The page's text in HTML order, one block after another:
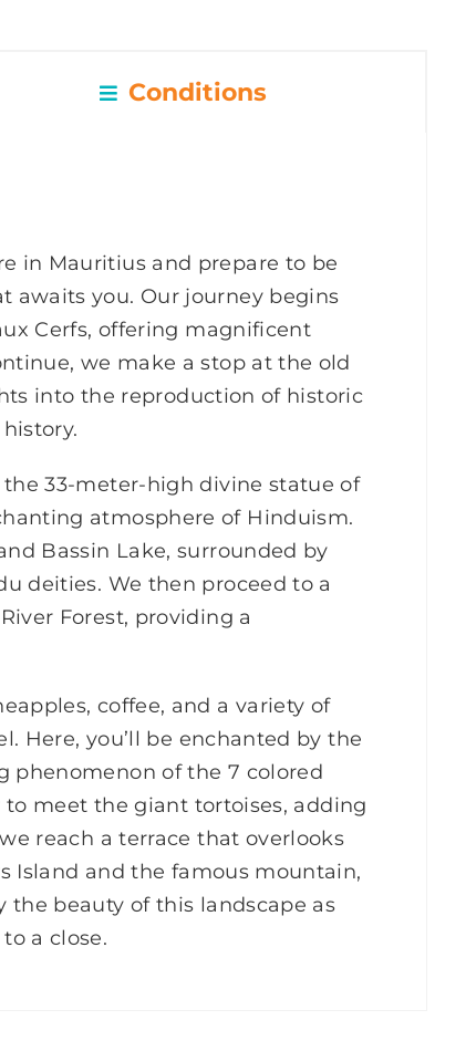
Conditions
in Mauritius and prepare to be
awaits you. Our journey begins
Cerfs, offering magnificent
we make a stop at the old
into the reproduction of historic
33-meter-high divine statue of
atmosphere of Hinduism.
Bassin Lake, surrounded by
deities. We then proceed to a
Forest, providing a
coffee, and a variety of
Here, you’ll be enchanted by the
phenomenon of the 7 colored
meet the giant tortoises, adding
reach a terrace that overlooks
Island and the famous mountain,
the beauty of this landscape as
a close.